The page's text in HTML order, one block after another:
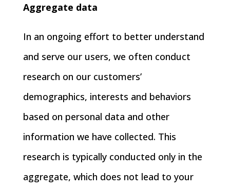
Aggregate data
In an ongoing effort to better understand
and serve our users, we often conduct
research on our customers’
demographics, interests and behaviors
based on personal data and other
information we have collected. This
research is typically conducted only in the
aggregate, which does not lead to your